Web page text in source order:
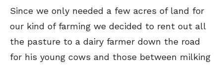
Since we only needed a few acres of land for
our kind of farming we decided to rent out all
the pasture to a dairy farmer down the road
for his young cows and those between milking